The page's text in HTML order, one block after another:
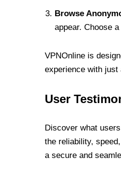
Browse
appear. Choose
VPNOnline is
experience with
User
Discover what
the reliability,
a secure and